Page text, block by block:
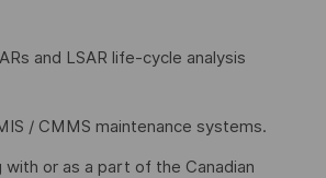
and LSAR life-cycle analysis
/ CMMS maintenance systems.
with or as a part of the Canadian